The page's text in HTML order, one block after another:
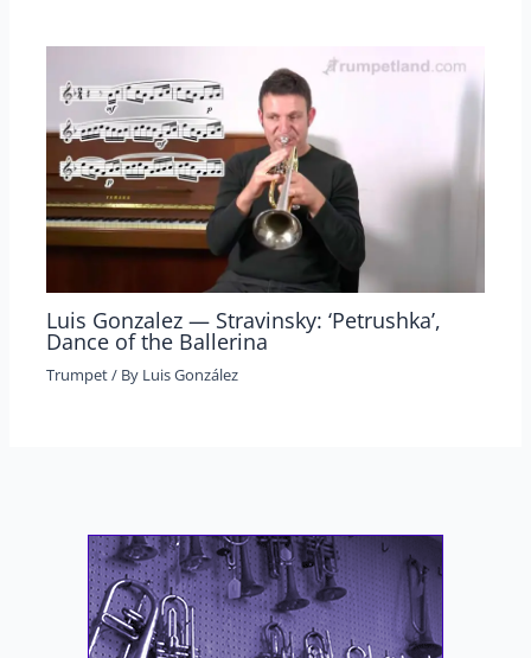
Luis Gonzalez — Stravinsky: ‘Petrushka’,
Dance of the Ballerina
Trumpet/ By Luis González